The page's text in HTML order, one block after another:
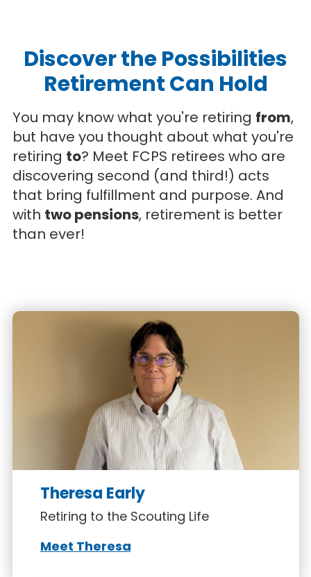
Discover the Possibilities
Retirement Can Hold
You may know what you're retiring from,
but have you thought about what you're
retiring to? Meet FCPS retirees who are
discovering second (and third!) acts
that bring fulfillment and purpose. And
with two pensions, retirement is better
than ever!
Theresa Early
Retiring to the Scouting Life
Meet Theresa